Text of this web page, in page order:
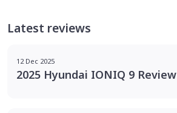
Latest reviews
12 Dec 2025
2025 Hyundai IONIQ 9 Review